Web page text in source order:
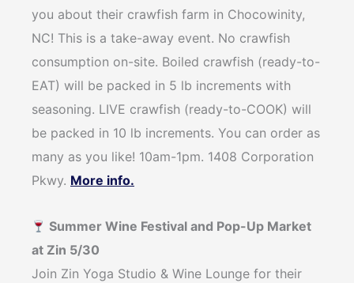
you about their crawfish farm in Chocowinity,
NC! This is a take-away event. No crawfish
consumption on-site. Boiled crawfish (ready-to-
EAT) will be packed in 5 lb increments with
seasoning. LIVE crawfish (ready-to-COOK) will
be packed in 10 lb increments. You can order as
many as you like! 10am-1pm. 1408 Corporation
Pkwy. More info.
Summer Wine Festival and Pop-Up Market
at Zin 5/30
Join Zin Yoga Studio & Wine Lounge for their